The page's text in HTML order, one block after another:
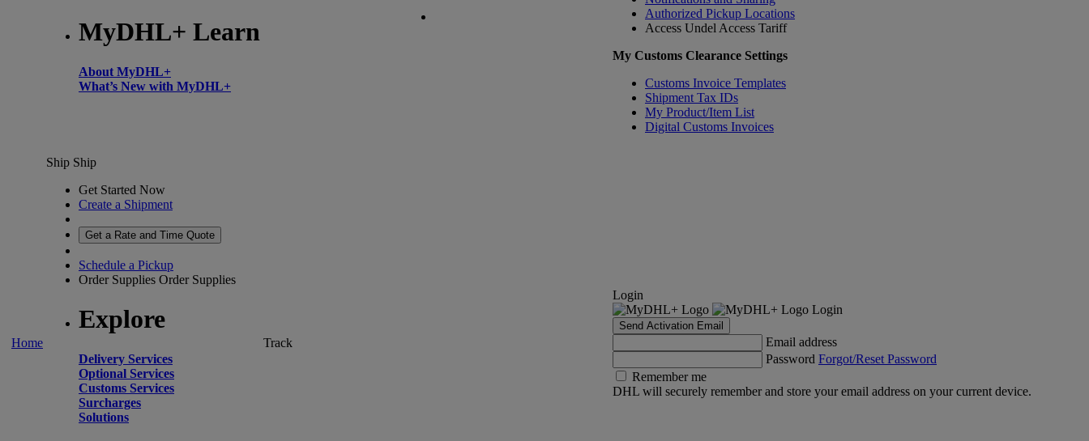
MyDHL+ Learn
About MyDHL+
What’s New with MyDHL+
Authorized Pickup Locations
Access Undel Access Tariff
My Customs Clearance Settings
Customs Invoice Templates
Shipment Tax IDs
My Product/Item List
Digital Customs Invoices
Home
Ship Ship
Get Started Now
Create a Shipment
Get a Rate and Time Quote
Schedule a Pickup
Order Supplies Order Supplies
Explore
Delivery Services
Optional Services
Customs Services
Surcharges
Solutions
Track
Login
Login
Send Activation Email
Email address
Password Forgot/Reset Password
Remember me
DHL will securely remember and store your email address on your current device.